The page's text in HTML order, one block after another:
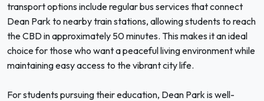
transport options include regular bus services that connect
Dean Park to nearby train stations, allowing students to reach
the CBD in approximately 50 minutes. This makes it an ideal
choice for those who want a peaceful living environment while
maintaining easy access to the vibrant city life.
For students pursuing their education, Dean Park is well-